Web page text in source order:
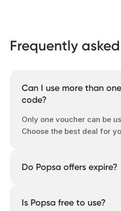
Frequently
Can I use more than
code?
Only one voucher can be
Choose the best deal for
Do Popsa offers expire?
expiration date or come
Is Popsa free to use?